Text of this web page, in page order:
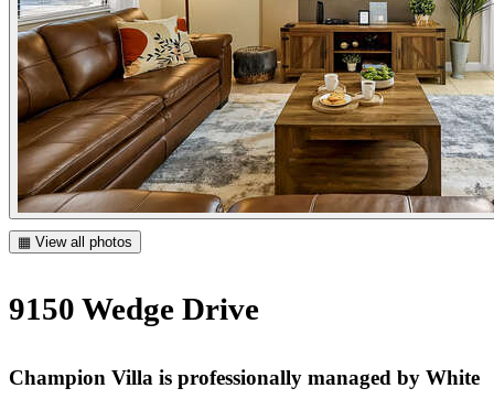
▦ View all photos
9150 Wedge Drive
Champion Villa is professionally managed by White